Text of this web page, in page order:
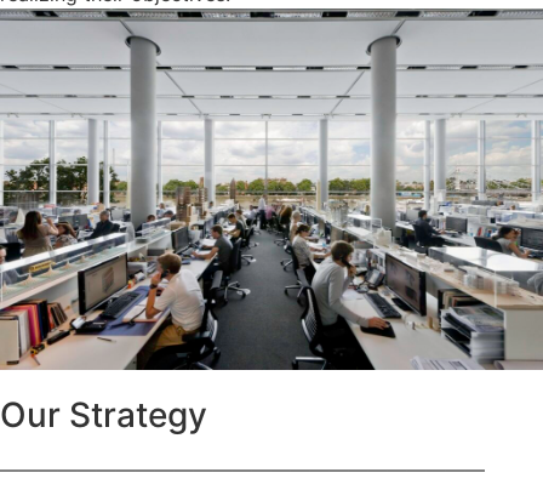
Our Strategy
—————————————————————————